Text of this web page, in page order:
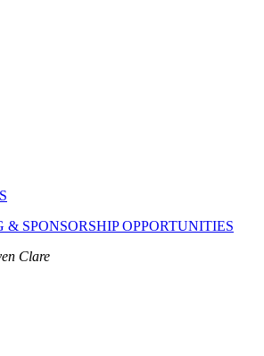
SPONSORSHIP OPPORTUNITIES
Clare